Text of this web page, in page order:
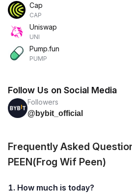
Cap
CAP
Uniswap
UNI
Pump.fun
PUMP
Follow Us on Social Media
Followers
@bybit_official
Frequently Asked
PEEN(Frog Wif Peen)
1. How much is today?